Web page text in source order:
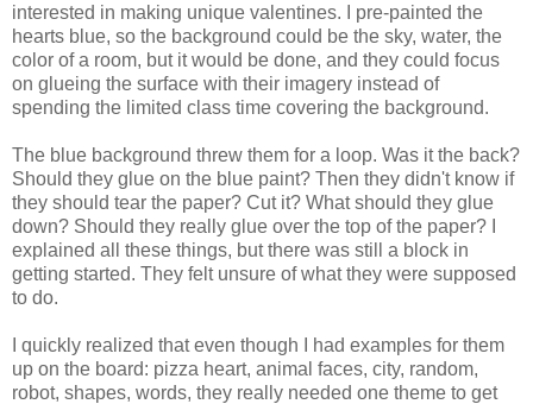
interested in making unique valentines. I pre-painted the
hearts blue, so the background could be the sky, water, the
color of a room, but it would be done, and they could focus
on glueing the surface with their imagery instead of
spending the limited class time covering the background.
The blue background threw them for a loop. Was it the back?
Should they glue on the blue paint? Then they didn't know if
they should tear the paper? Cut it? What should they glue
down? Should they really glue over the top of the paper? I
explained all these things, but there was still a block in
getting started. They felt unsure of what they were supposed
to do.
I quickly realized that even though I had examples for them
up on the board: pizza heart, animal faces, city, random,
robot, shapes, words, they really needed one theme to get